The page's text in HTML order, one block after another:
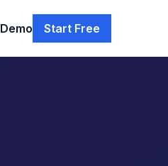
Demo Start Free